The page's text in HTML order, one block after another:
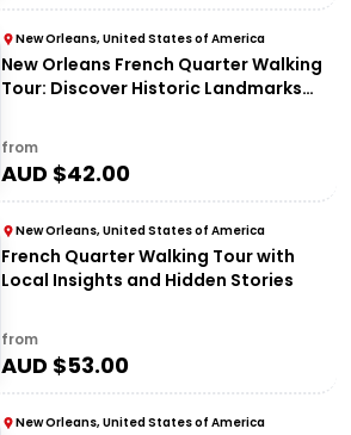
New Orleans, United States of America
New Orleans French Quarter Walking
Tour: Discover Historic Landmarks
from
AUD $42.00
New Orleans, United States of America
French Quarter Walking Tour with
Local Insights and Hidden Stories
from
AUD $53.00
New Orleans, United States of America